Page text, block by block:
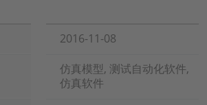
2016-11-08
仿真模型, 测试自动化软件,
仿真软件